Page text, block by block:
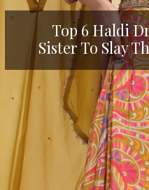
Top 6 Haldi
Sister To Slay